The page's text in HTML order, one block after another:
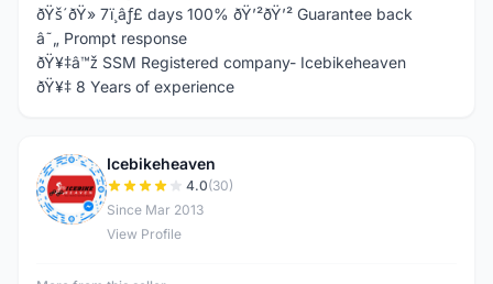
ðŸš´ðŸ» 7ï¸âƒ£ days 100% ðŸ’²ðŸ’² Guarantee back
â˜„ Prompt response
ðŸ¥‡â™ž SSM Registered company- Icebikeheaven
ðŸ¥‡ 8 Years of experience
I
Icebikeheaven
4.0(30)
Since Mar 2013
View Profile